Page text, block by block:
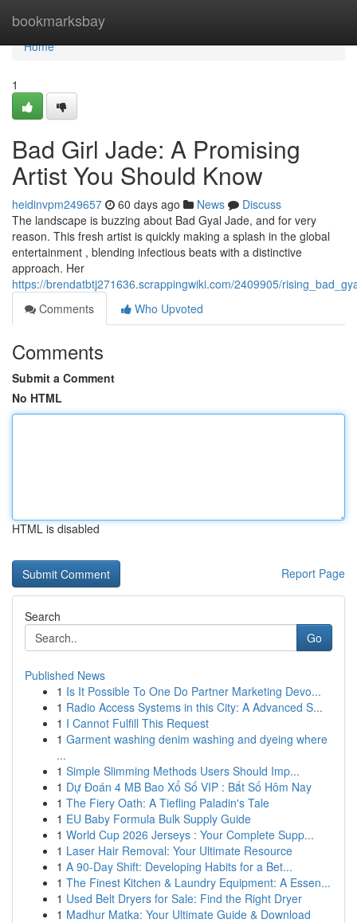
bookmarksbay
Home
Home
1
Bad Girl Jade: A Promising
Artist You Should Know
heidinvpm249657 60 days ago News
Discuss
The landscape is buzzing about Bad Gyal Jade, and for very
reason. This fresh artist is quickly making a splash in the global
entertainment , blending infectious beats with a distinctive
approach. Her
https://brendatbtj271636.scrappingwiki.com/2409905/
Comments
Who Upvoted
Comments
Submit a Comment
No HTML
HTML is disabled
Report Page
Search
Go
Published News
1 Is It Possible To One Do Partner Marketing Devo...
1 Radio Access Systems in this City: A Advanced S...
1 I Cannot Fulfill This Request
1 Garment washing denim washing and dyeing where
...
1 Simple Slimming Methods Users Should Imp...
1 Dự Đoán 4 MB Bao Xổ Số VIP : Bắt Số Hôm Nay
1 The Fiery Oath: A Tiefling Paladin's Tale
1 EU Baby Formula Bulk Supply Guide
1 World Cup 2026 Jerseys : Your Complete Supp...
1 Laser Hair Removal: Your Ultimate Resource
1 A 90-Day Shift: Developing Habits for a Bet...
1 The Finest Kitchen & Laundry Equipment: A Essen...
1 Used Belt Dryers for Sale: Find the Right Dryer
1 Madhur Matka: Your Ultimate Guide & Download